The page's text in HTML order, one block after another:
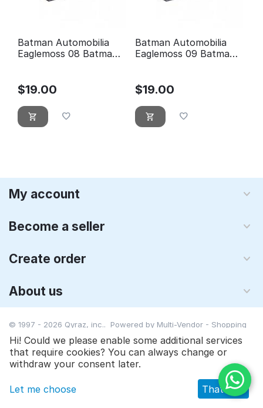
$24.90 Add to cart
Batman Automobilia
Eaglemoss 08 Batman
$19.00
Batman Automobilia
Eaglemoss 09 Batman
$19.00
My account
Become a seller
Create order
About us
© 1997 - 2026 Qyraz, inc.. Powered by Multi-Vendor - Shopping
Wish list Profile
Hi! Could we please enable some additional services
that require cookies? You can always change or
withdraw your consent later.
Let me choose That's ok